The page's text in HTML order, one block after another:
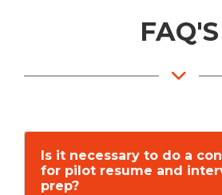
FAQ'S
Is it necessary to do a
for pilot resume and
prep?